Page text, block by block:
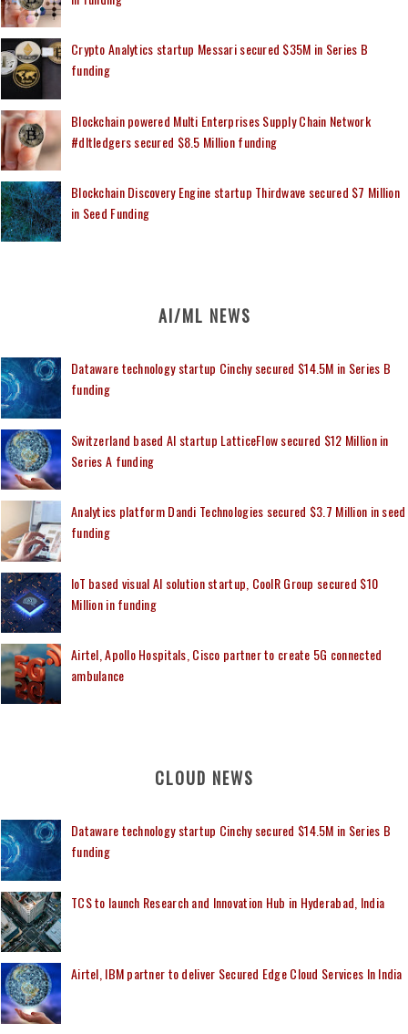
Crypto Analytics startup Messari secured $35M in Series B
funding
Blockchain powered Multi Enterprises Supply Chain Network
#dltledgers secured $8.5 Million funding
Blockchain Discovery Engine startup Thirdwave secured $7 Million
in Seed Funding
AI/ML NEWS
Dataware technology startup Cinchy secured $14.5M in Series B
funding
Switzerland based AI startup LatticeFlow secured $12 Million in
Series A funding
Analytics platform Dandi Technologies secured $3.7 Million in seed
funding
IoT based visual AI solution startup, CoolR Group secured $10
Million in funding
Airtel, Apollo Hospitals, Cisco partner to create 5G connected
ambulance
CLOUD NEWS
Dataware technology startup Cinchy secured $14.5M in Series B
funding
TCS to launch Research and Innovation Hub in Hyderabad, India
Airtel, IBM partner to deliver Secured Edge Cloud Services In India